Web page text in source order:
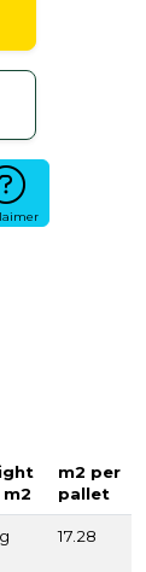
m2 per
pallet
17.28